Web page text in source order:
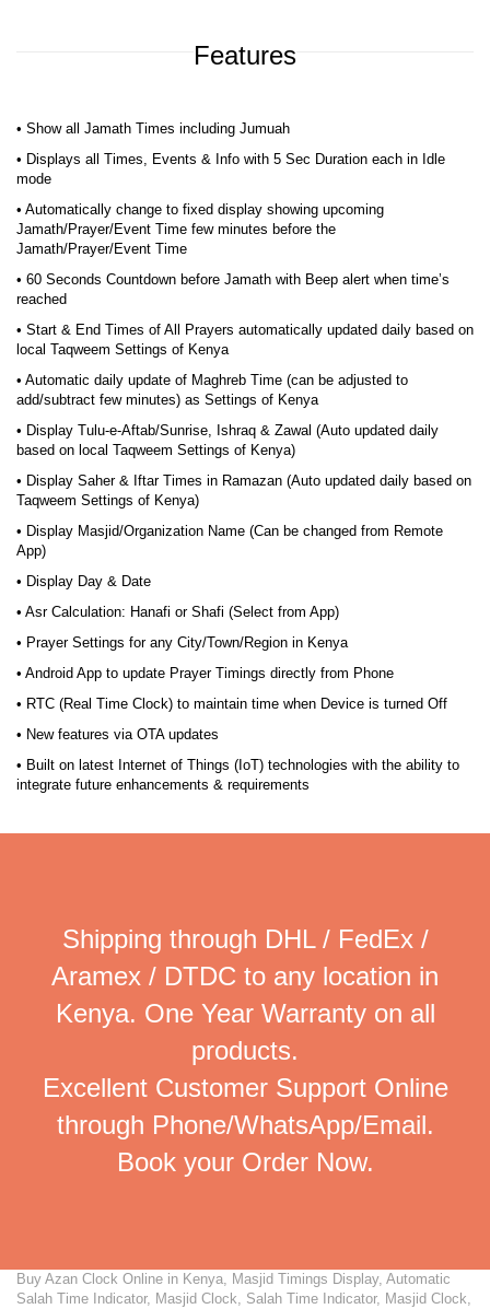
Features
• Show all Jamath Times including Jumuah
• Displays all Times, Events & Info with 5 Sec Duration each in Idle
mode
• Automatically change to fixed display showing upcoming
Jamath/Prayer/Event Time few minutes before the
Jamath/Prayer/Event Time
• 60 Seconds Countdown before Jamath with Beep alert when time’s
reached
• Start & End Times of All Prayers automatically updated daily based on
local Taqweem Settings of Kenya
• Automatic daily update of Maghreb Time (can be adjusted to
add/subtract few minutes) as Settings of Kenya
• Display Tulu-e-Aftab/Sunrise, Ishraq & Zawal (Auto updated daily
based on local Taqweem Settings of Kenya)
• Display Saher & Iftar Times in Ramazan (Auto updated daily based on
Taqweem Settings of Kenya)
• Display Masjid/Organization Name (Can be changed from Remote
App)
• Display Day & Date
• Asr Calculation: Hanafi or Shafi (Select from App)
• Prayer Settings for any City/Town/Region in Kenya
• Android App to update Prayer Timings directly from Phone
• RTC (Real Time Clock) to maintain time when Device is turned Off
• New features via OTA updates
• Built on latest Internet of Things (IoT) technologies with the ability to
integrate future enhancements & requirements
Shipping through DHL / FedEx /
Aramex / DTDC to any location in
Kenya. One Year Warranty on all
products.
Excellent Customer Support Online
through Phone/WhatsApp/Email.
Book your Order Now.
Buy Azan Clock Online in Kenya, Masjid Timings Display, Automatic
Salah Time Indicator, Masjid Clock, Salah Time Indicator, Masjid Clock,